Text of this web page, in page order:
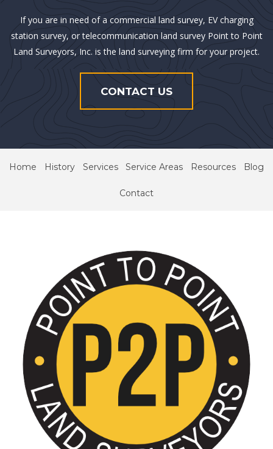
If you are in need of a commercial land survey, EV charging
station survey, or telecommunication land survey Point to Point
Land Surveyors, Inc. is the land surveying firm for your project.
CONTACT US
Home History Services Service Areas Resources Blog
Contact